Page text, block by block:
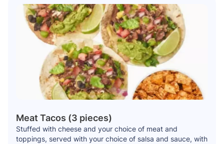
Meat Tacos (3 pieces)
Stuffed with cheese and your choice of meat and
toppings, served with your choice of salsa and sauce, with